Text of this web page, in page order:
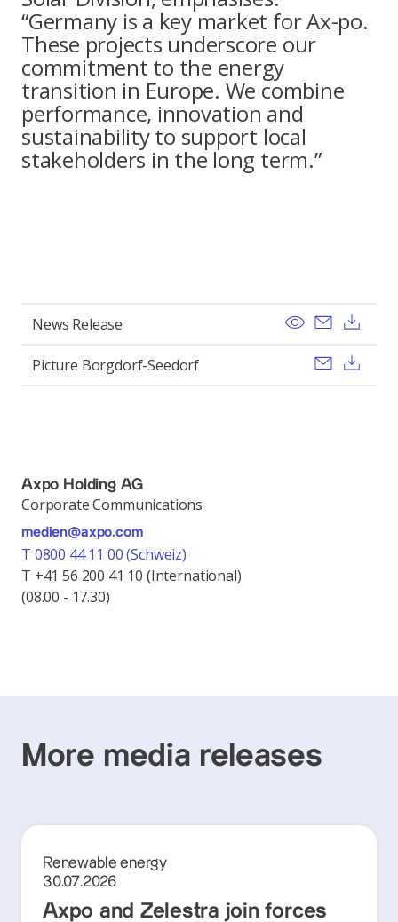
“Germany is a key market for Ax-po.
These projects underscore our
commitment to the energy
transition in Europe. We combine
performance, innovation and
sustainability to support local
stakeholders in the long term.”
News Release View Send
Picture Borgdorf-Seedorf Send
Axpo Holding AG
Corporate Communications
medien@axpo.com
T 0800 44 11 00 (Schweiz)
T +41 56 200 41 10 (International)
(08.00 - 17.30)
More media releases
Renewable energy
30.07.2026
Axpo and Zelestra join forces